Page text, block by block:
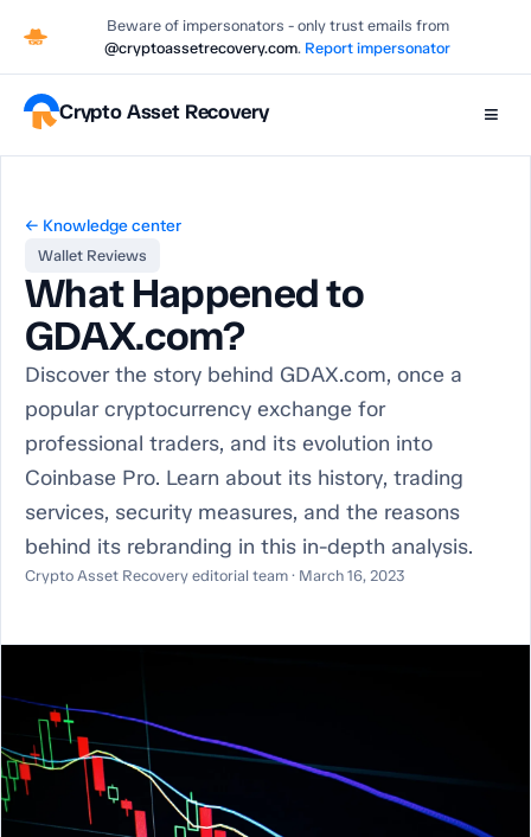
Beware of impersonators - only trust emails from
@cryptoassetrecovery.com. Report impersonator
Crypto Asset Recovery ≡
← Knowledge center
Wallet Reviews
What Happened to
GDAX.com?
Discover the story behind GDAX.com, once a
popular cryptocurrency exchange for
professional traders, and its evolution into
Coinbase Pro. Learn about its history, trading
services, security measures, and the reasons
behind its rebranding in this in-depth analysis.
Crypto Asset Recovery editorial team · March 16, 2023